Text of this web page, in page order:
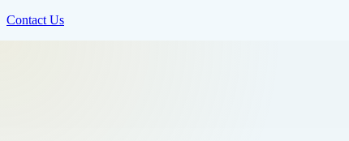
Contact Us